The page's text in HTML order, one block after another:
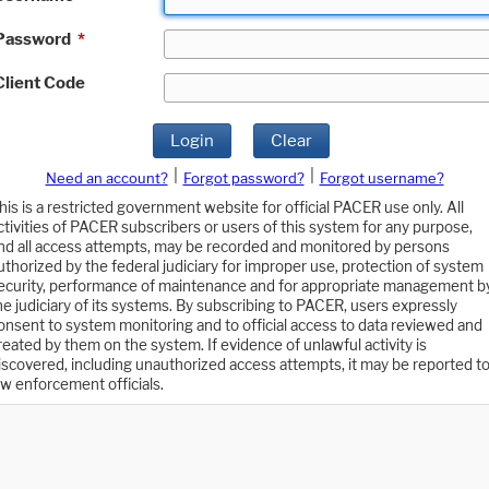
*
Code
Login Clear
Need an account? Forgot password?
Forgot username?
is a restricted government website for official PACER use only. All
of PACER subscribers or users of this system for any purpose,
all access attempts, may be recorded and monitored by persons
by the federal judiciary for improper use, protection of system
performance of maintenance and for appropriate management
judiciary of its systems. By subscribing to PACER, users expressly
to system monitoring and to official access to data reviewed and
by them on the system. If evidence of unlawful activity is
including unauthorized access attempts, it may be reported to
enforcement officials.